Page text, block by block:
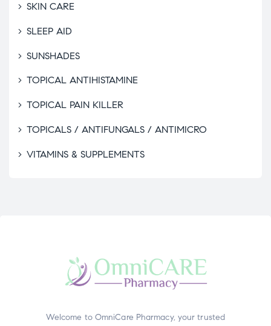
SKIN CARE
SLEEP AID
SUNSHADES
TOPICAL ANTIHISTAMINE
TOPICAL PAIN KILLER
TOPICALS / ANTIFUNGALS / ANTIMICRO
VITAMINS & SUPPLEMENTS
Welcome to OmniCare Pharmacy, your trusted